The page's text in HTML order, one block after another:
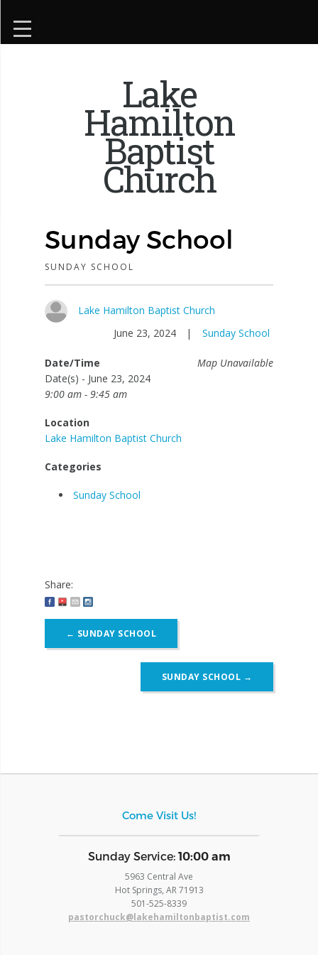
Lake
Hamilton
Baptist
Church
Sunday School
SUNDAY SCHOOL
Lake Hamilton Baptist Church
June 23, 2024
| Sunday School
Map Unavailable
Date/Time
Date(s) - June 23, 2024
9:00 am - 9:45 am
Location
Lake Hamilton Baptist Church
Categories
Sunday School
Share:
navigation
← SUNDAY SCHOOL
SUNDAY SCHOOL →
Come Visit Us!
​Sunday Service: 10:00 am
5963 Central Ave
Hot Springs, AR 71913
​501-525-8339
pastorchuck@lakehamiltonbaptist.com